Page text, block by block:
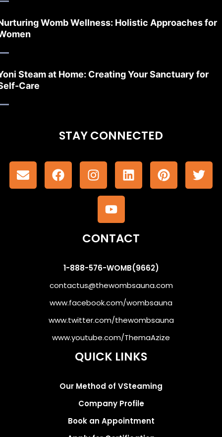
Womb Wellness: Holistic Approaches for
Steam at Home: Creating Your Sanctuary for
Care
STAY CONNECTED
CONTACT
1-888-576-WOMB(9662)
contactus@thewombsauna.com
www.facebook.com/wombsauna
www.twitter.com/thewombsauna
www.youtube.com/ThemaAzize
QUICK LINKS
Our Method of VSteaming
Company Profile
Book an Appointment